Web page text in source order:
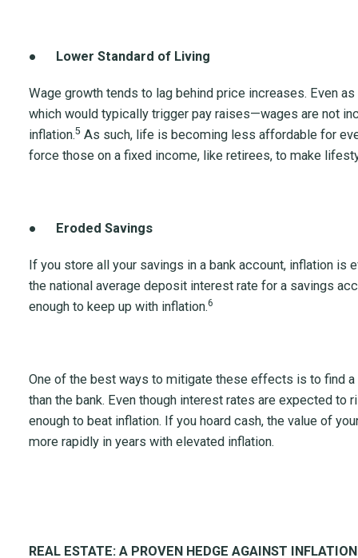
● Lower Standard of Living
Wage growth tends to lag behind price increases. Even
which would typically trigger pay raises—wages are not
inflation.5 As such, life is becoming less affordable for
force those on a fixed income, like retirees, to make
● Eroded Savings
If you store all your savings in a bank account, inflation is
the national average deposit interest rate for a savings
enough to keep up with inflation.6
One of the best ways to mitigate these effects is to find
than the bank. Even though interest rates are expected to
enough to beat inflation. If you hoard cash, the value of
more rapidly in years with elevated inflation.
REAL ESTATE: A PROVEN HEDGE AGAINST INFLATION